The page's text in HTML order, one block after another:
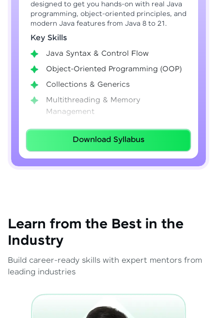
designed to get you hands-on with real Java
programming, object-oriented principles, and
modern Java features from Java 8 to 21.
Key Skills
Java Syntax & Control Flow
Object-Oriented Programming (OOP)
Collections & Generics
Multithreading & Memory
Management
Lambda Expressions
Java 8–21 Features
Exception Handling & File I/O
Download Syllabus
Learn from the Best in the
Industry
Build career-ready skills with expert mentors from
leading industries